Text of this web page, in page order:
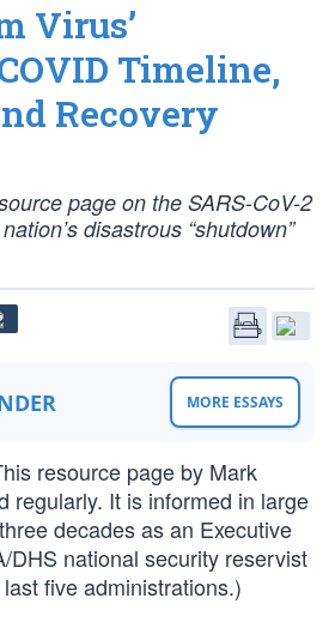
Virus’
Timeline,
Recovery
page on the SARS-CoV-2
disastrous “shutdown”
MORE ESSAYS
resource page by Mark
regularly. It is informed in large
decades as an Executive
DHS national security reservist
five administrations.)